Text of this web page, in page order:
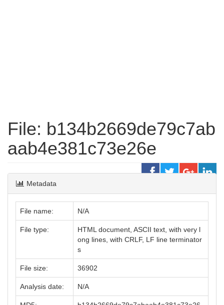
File: b134b2669de79c7ab
aab4e381c73e26e
Metadata
File name: N/A
File type:
HTML document, ASCII text, with very l
ong lines, with CRLF, LF line terminator
s
File size: 36902
Analysis date: N/A